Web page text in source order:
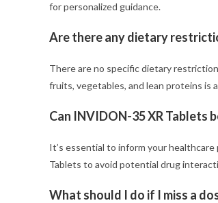
for personalized guidance.
Are there any dietary
There are no specific dietary
fruits, vegetables, and lean proteins is
Can INVIDON-35 XR Tablets
It’s essential to inform your
Tablets to avoid potential drug
What should I do if I miss a